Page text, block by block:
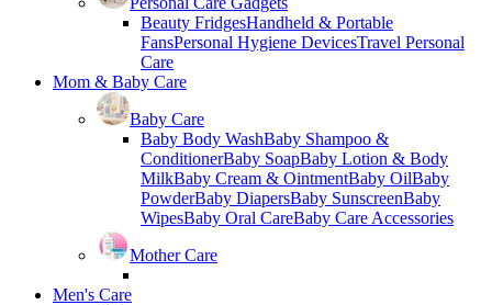
Beauty FridgesHandheld & Portable
FansPersonal Hygiene DevicesTravel Personal
Care
Mom & Baby Care
Baby Care
Baby Body WashBaby Shampoo &
ConditionerBaby SoapBaby Lotion & Body
MilkBaby Cream & OintmentBaby OilBaby
PowderBaby DiapersBaby SunscreenBaby
WipesBaby Oral CareBaby Care Accessories
Mother Care
Men's Care